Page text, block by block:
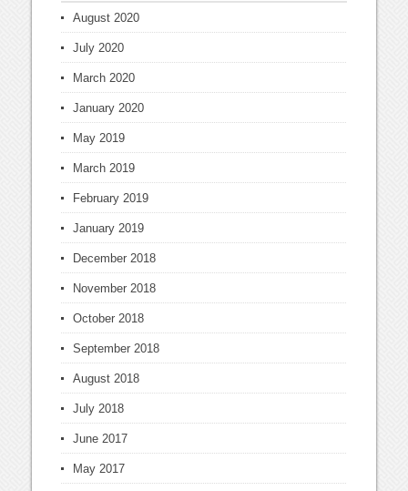
August 2020
July 2020
March 2020
January 2020
May 2019
March 2019
February 2019
January 2019
December 2018
November 2018
October 2018
September 2018
August 2018
July 2018
June 2017
May 2017